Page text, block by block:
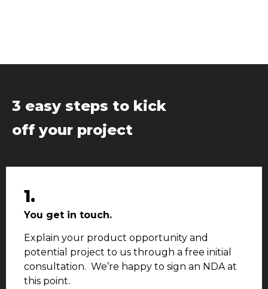
3 easy steps to kick
off your project
1.
You get in touch.
Explain your product opportunity and
potential project to us through a free initial
consultation. We’re happy to sign an NDA at
this point.